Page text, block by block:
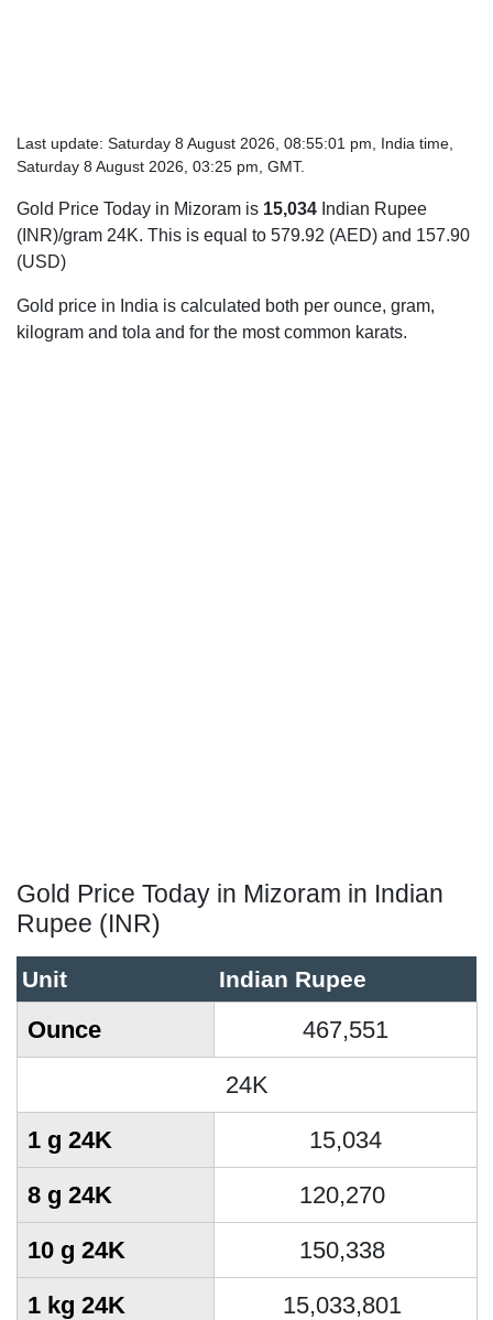
Last update: Saturday 8 August 2026, 08:55:01 pm, India time,
Saturday 8 August 2026, 03:25 pm, GMT.
Gold Price Today in Mizoram is 15,034 Indian Rupee
(INR)/gram 24K. This is equal to 579.92 (AED) and 157.90
(USD)
Gold price in India is calculated both per ounce, gram,
kilogram and tola and for the most common karats.
Gold Price Today in Mizoram in Indian
Rupee (INR)
Unit Indian Rupee
Ounce
467,551
24K
1 g 24K
15,034
8 g 24K
120,270
10 g 24K
150,338
1 kg 24K
15,033,801